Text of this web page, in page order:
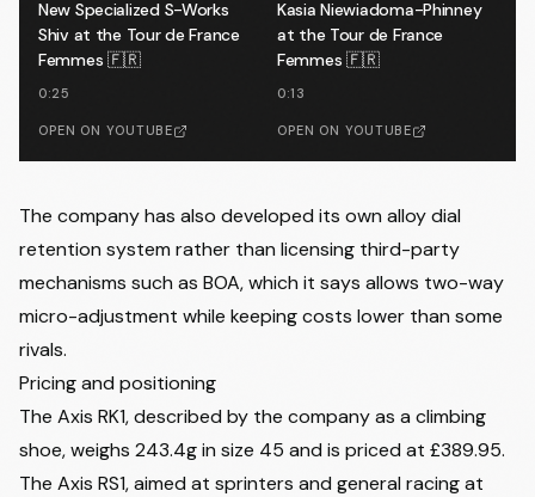
New Specialized S-Works
Shiv at the Tour de France
Femmes 🇫🇷
0:25
OPEN ON YOUTUBE
Kasia Niewiadoma-Phinney
at the Tour de France
Femmes 🇫🇷
0:13
OPEN ON YOUTUBE
The company has also developed its own alloy dial
retention system rather than licensing third-party
mechanisms such as BOA, which it says allows two-way
micro-adjustment while keeping costs lower than some
rivals.
Pricing and positioning
The Axis RK1, described by the company as a climbing
shoe, weighs 243.4g in size 45 and is priced at £389.95.
The Axis RS1, aimed at sprinters and general racing at